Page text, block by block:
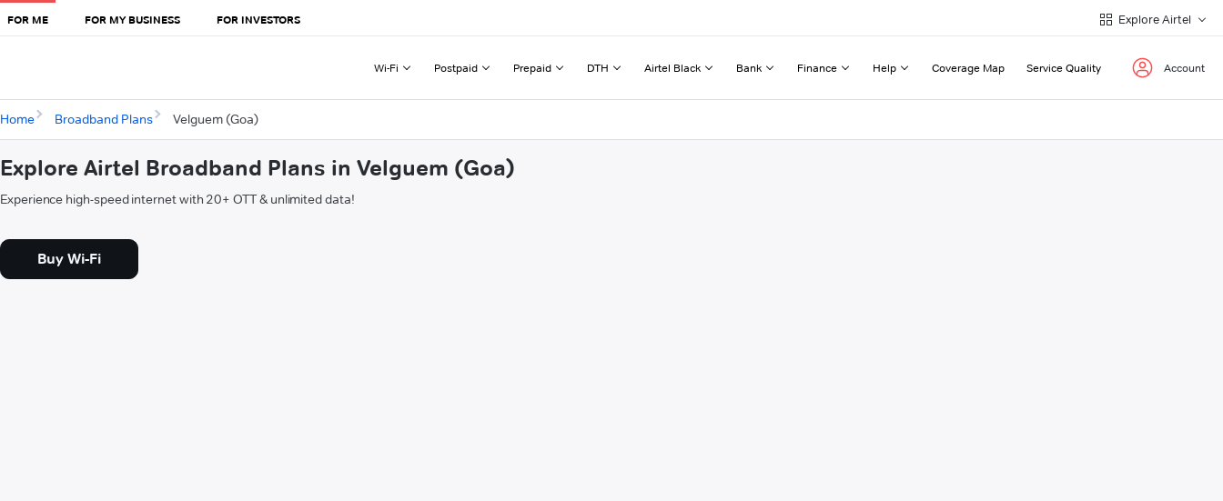
FOR ME FOR MY BUSINESS FOR INVESTORS Explore Airtel
Wi-Fi Postpaid Prepaid DTH Airtel Black Bank Finance Help Coverage Map Service Quality Account
Home Broadband Plans Velguem (Goa)
Explore Airtel Broadband Plans in Velguem (Goa)
Experience high-speed internet with 20+ OTT & unlimited data!
Buy Wi-Fi